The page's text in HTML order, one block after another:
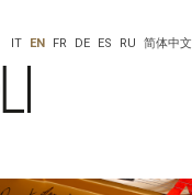
IT EN FR DE ES RU 简体中文